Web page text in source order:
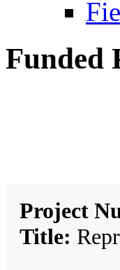
Funded
Project
Title: